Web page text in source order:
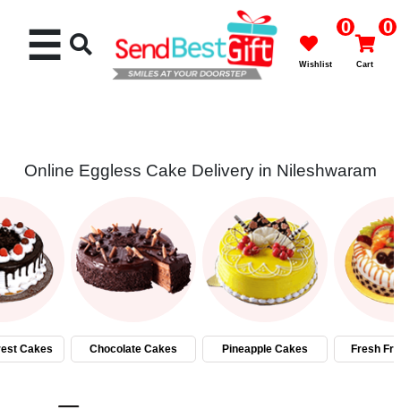
Cakes
Flowers
Gifts
☰ 0
Wishlist
0
Cart
Online Eggless Cake Delivery in Nileshwaram
Cakes Chocolate Cakes Pineapple Cakes Fresh